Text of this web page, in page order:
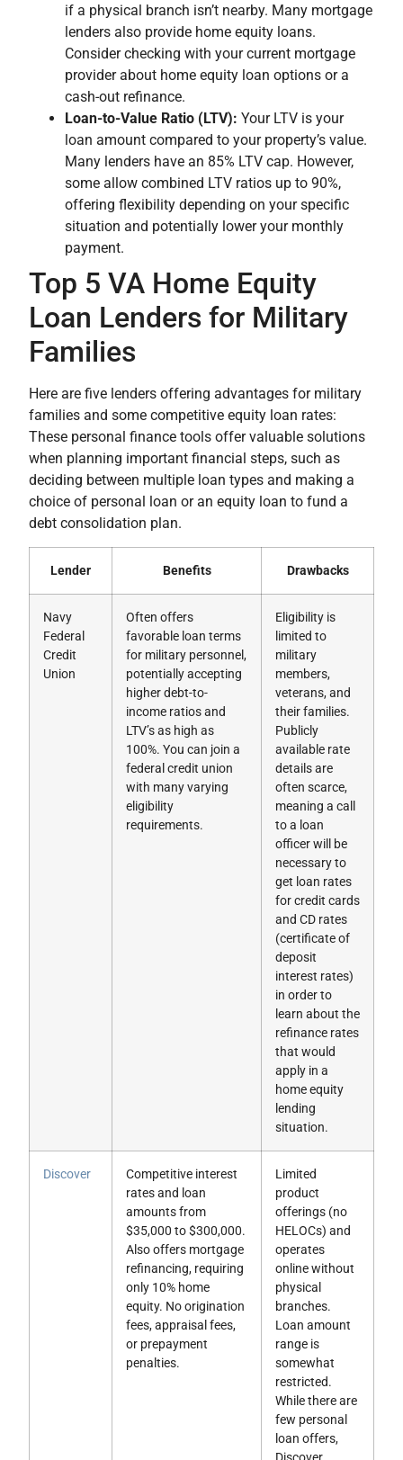
if a physical branch isn’t nearby. Many mortgage
lenders also provide home equity loans.
Consider checking with your current mortgage
provider about home equity loan options or a
cash-out refinance.
Loan-to-Value Ratio (LTV): Your LTV is your
loan amount compared to your property’s value.
Many lenders have an 85% LTV cap. However,
some allow combined LTV ratios up to 90%,
offering flexibility depending on your specific
situation and potentially lower your monthly
payment.
Top 5 VA Home Equity
Loan Lenders for Military
Families
Here are five lenders offering advantages for military
families and some competitive equity loan rates:
These personal finance tools offer valuable solutions
when planning important financial steps, such as
deciding between multiple loan types and making a
choice of personal loan or an equity loan to fund a
debt consolidation plan.
Lender Benefits Drawbacks
Navy
Federal
Credit
Union
Often offers
favorable loan terms
for military personnel,
potentially accepting
higher debt-to-
income ratios and
LTV’s as high as
100%. You can join a
federal credit union
with many varying
eligibility
requirements.
Eligibility is
limited to
military
members,
veterans, and
their families.
Publicly
available rate
details are
often scarce,
meaning a call
to a loan
officer will be
necessary to
get loan rates
for credit cards
and CD rates
(certificate of
deposit
interest rates)
in order to
learn about the
refinance rates
that would
apply in a
home equity
lending
situation.
Discover
Competitive interest
rates and loan
amounts from
$35,000 to $300,000.
Also offers mortgage
refinancing, requiring
only 10% home
equity. No origination
fees, appraisal fees,
or prepayment
penalties.
Limited
product
offerings (no
HELOCs) and
operates
online without
physical
branches.
Loan amount
range is
somewhat
restricted.
While there are
few personal
loan offers,